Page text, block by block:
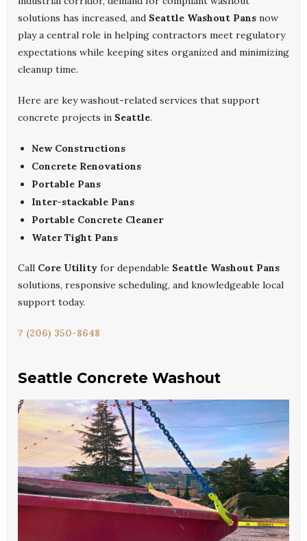
solutions has increased, and Seattle Washout Pans now
play a central role in helping contractors meet regulatory
expectations while keeping sites organized and minimizing
cleanup time.
Here are key washout-related services that support
concrete projects in Seattle.
New Constructions
Concrete Renovations
Portable Pans
Inter-stackable Pans
Portable Concrete Cleaner
Water Tight Pans
Call Core Utility for dependable Seattle Washout Pans
solutions, responsive scheduling, and knowledgeable local
support today.
? (206) 350-8648
Seattle Concrete Washout